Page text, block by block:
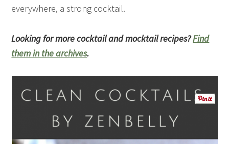
everywhere, a strong cocktail.
Looking for more cocktail and mocktail recipes?Find
them in the archives.